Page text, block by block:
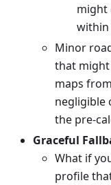
might
within
Minor
that
maps
negligible
the pre-
Graceful
What if
profile